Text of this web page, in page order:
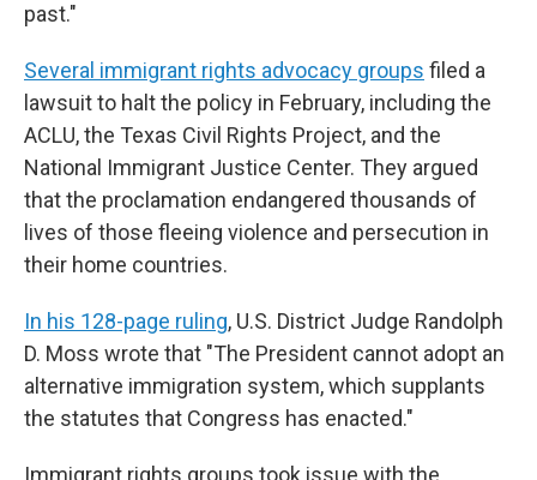
past."
Several immigrant rights advocacy groups filed a
lawsuit to halt the policy in February, including the
ACLU, the Texas Civil Rights Project, and the
National Immigrant Justice Center. They argued
that the proclamation endangered thousands of
lives of those fleeing violence and persecution in
their home countries.
In his 128-page ruling, U.S. District Judge Randolph
D. Moss wrote that "The President cannot adopt an
alternative immigration system, which supplants
the statutes that Congress has enacted."
Immigrant rights groups took issue with the